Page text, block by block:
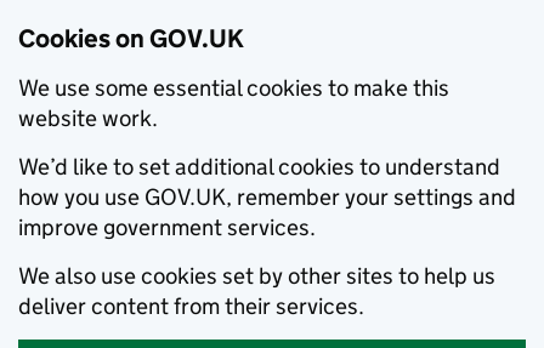
Cookies on GOV.UK
We use some essential cookies to make this
website work.
We’d like to set additional cookies to understand
how you use GOV.UK, remember your settings and
improve government services.
We also use cookies set by other sites to help us
deliver content from their services.